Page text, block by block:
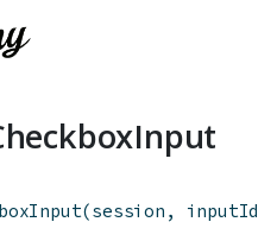
(session , inputId